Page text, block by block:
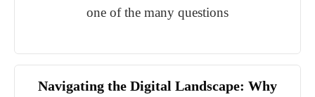
one of the many questions
Navigating the Digital Landscape: Why